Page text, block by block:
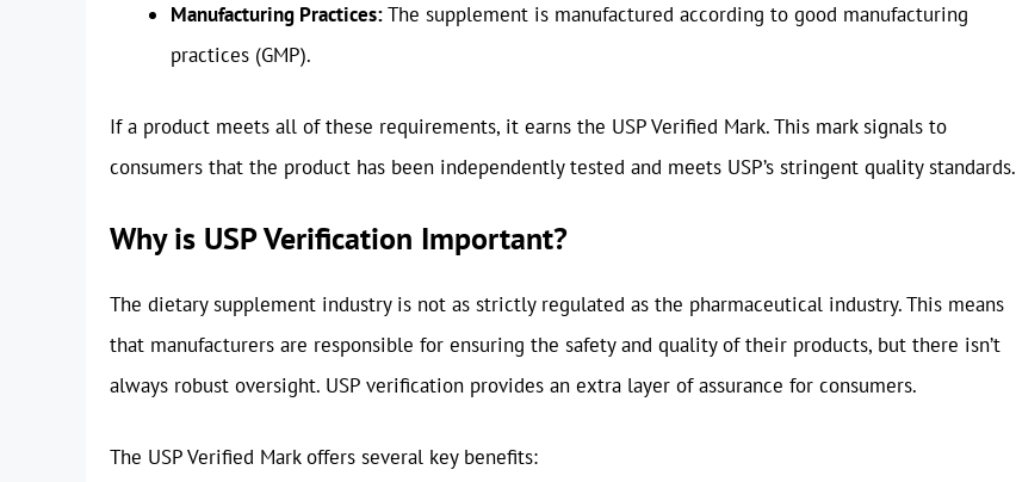
Manufacturing Practices:The supplement is manufactured according to good manufacturing
practices (GMP).
If a product meets all of these requirements, it earns the USP Verified Mark. This mark signals to
consumers that the product has been independently tested and meets USP’s stringent quality standards.
Why is USP Verification Important?
The dietary supplement industry is not as strictly regulated as the pharmaceutical industry. This means
that manufacturers are responsible for ensuring the safety and quality of their products, but there isn’t
always robust oversight. USP verification provides an extra layer of assurance for consumers.
The USP Verified Mark offers several key benefits: